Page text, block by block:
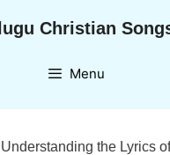
Christian
Menu
Understanding the Lyrics